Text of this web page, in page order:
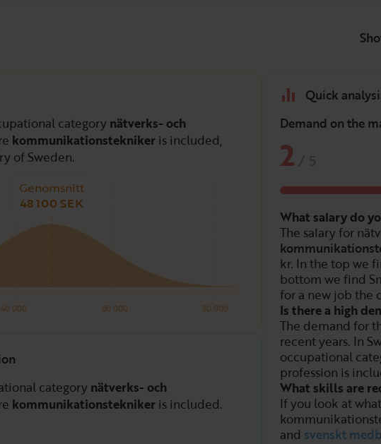
category nätverks- och
kommunikationstekniker is included,
of Sweden.
40 000 60 000 80 000
Genomsnitt
48 100 SEK
category nätverks- och
kommunikationstekniker is included.
Quick
Demand on the
2
What salary do
The salary for
kr. In the top we
bottom we find
for a new job the
Is there a high
The demand for
recent years. In
occupational
profession is
What skills are
If you look at
and svenskt